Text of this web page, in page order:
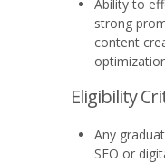
Ability to
strong
content
Eligibility
Any
SEO or